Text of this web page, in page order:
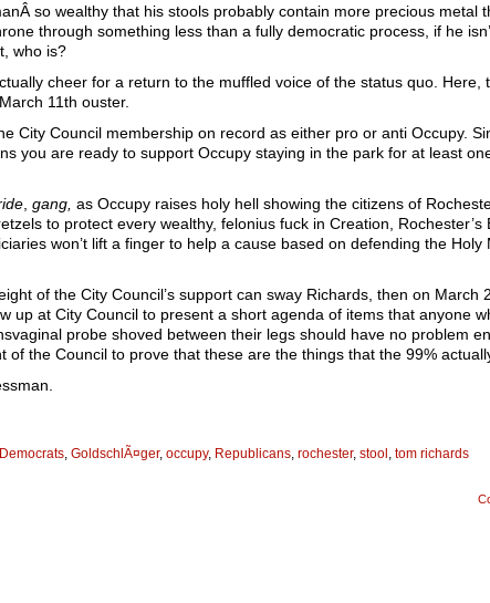
so wealthy that his stools probably contain more precious metal
through something less than a fully democratic process, if he
who is?
cheer for a return to the muffled voice of the status quo. Here,
11th ouster.
City Council membership on record as either pro or anti Occupy.
you are ready to support Occupy staying in the park for at least
gang, as Occupy raises holy hell showing the citizens of
to protect every wealthy, felonius fuck in Creation, Rochester’s
won’t lift a finger to help a cause based on defending the Holy
of the City Council’s support can sway Richards, then on March
up at City Council to present a short agenda of items that anyone
probe shoved between their legs should have no problem
of the Council to prove that these are the things that the 99%
Democrats, GoldschlÃ¤ger, occupy, Republicans, rochester, stool , tom richards